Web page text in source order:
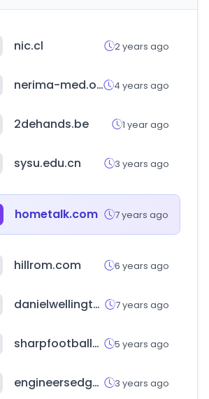
nic.cl 2 years ago
nerima-med.or.jp 4 years ago
2dehands.be 1 year ago
sysu.edu.cn 3 years ago
hometalk.com 7 years ago
hillrom.com 6 years ago
danielwellington.com 7 years ago
sharpfootballstats.com 5 years ago
engineersedge.com 3 years ago